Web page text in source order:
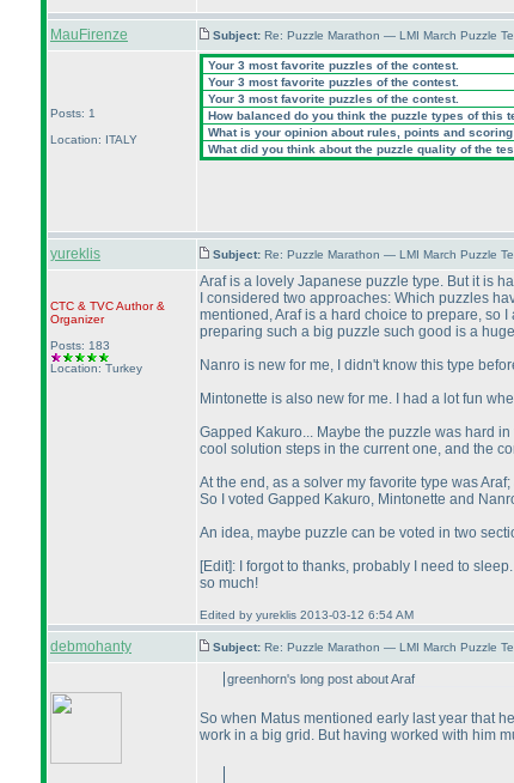
MauFirenze Subject: Re: Puzzle Marathon — LMI March Puzzle
Posts: 1
Location: ITALY
Your 3 most favorite puzzles of the contest.
Your 3 most favorite puzzles of the contest.
Your 3 most favorite puzzles of the contest.
How balanced do you think the puzzle types of this
What is your opinion about rules, points and
What did you think about the puzzle quality of the
yureklis Subject: Re: Puzzle Marathon — LMI March Puzzle
CTC & TVCAuthor &
Organizer
Posts: 183
Location: Turkey
Araf is a lovely Japanese puzzle type. But it is
I considered two approaches: Which puzzles
mentioned, Araf is a hard choice to prepare, so
preparing such a big puzzle such good is a
Nanro is new for me, I didn't know this type
Mintonette is also new for me. I had a lot fun
Gapped Kakuro... Maybe the puzzle was hard
cool solution steps in the current one, and the
At the end, as a solver my favorite type was
So I voted Gapped Kakuro, Mintonette and
An idea, maybe puzzle can be voted in two
[Edit]: I forgot to thanks, probably I need to
so much!
Edited by yureklis 2013-03-12 6:54 AM
debmohanty Subject: Re: Puzzle Marathon — LMI March Puzzle
greenhorn's long post about Araf
So when Matus mentioned early last year that
work in a big grid. But having worked with him